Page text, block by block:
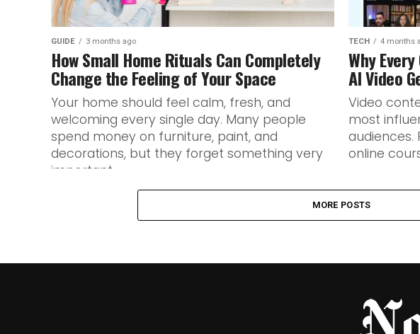
GUIDE 3 months ago
How Small Home Rituals Can Completely
Change the Feeling of Your Space
Your home should feel calm, fresh, and
welcoming every single day. Many people
spend money on furniture, paint, and
decorations, but they forget something very
important...
TECH 4 months
Why
AI Video
Video
most
audiences.
online
MORE POSTS